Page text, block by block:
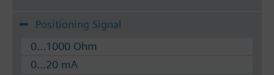
Positioning Signal
0...1000 Ohm
0...20 mA